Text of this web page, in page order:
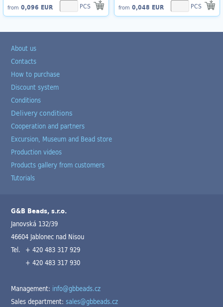
from 0,096 EUR PCS
from 0,048 EUR PCS
About us
Contacts
How to purchase
Discount system
Conditions
Delivery conditions
Cooperation and partners
Excursion, Museum and Bead store
Production videos
Products gallery from customers
Tutorials
G&B Beads, s.r.o.
Janovská 132/39
46604 Jablonec nad Nisou
Tel. + 420 483 317 929
+ 420 483 317 930
Management: info@gbbeads.cz
Sales department:sales@gbbeads.cz